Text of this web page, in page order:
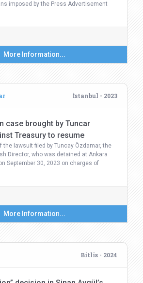
imposed by the Press Advertisement
More Information...
İstanbul - 2023
case brought by Tuncar
Treasury to resume
the lawsuit filed by Tuncay Özdamar, the
Director, who was detained at Ankara
September 30, 2023 on charges of
More Information...
Bitlis - 2024